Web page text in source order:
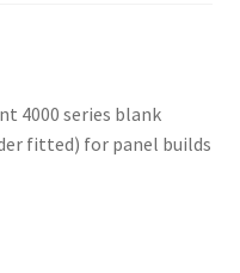
4000 series blank
fitted) for panel builds